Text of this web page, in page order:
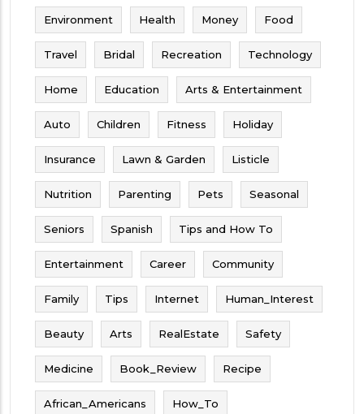
Environment Health Money Food
Travel Bridal Recreation Technology
Home Education Arts & Entertainment
Auto Children Fitness Holiday
Insurance Lawn & Garden Listicle
Nutrition Parenting Pets Seasonal
Seniors Spanish Tips and How To
Entertainment Career Community
Family Tips Internet Human_Interest
Beauty Arts RealEstate Safety
Medicine Book_Review Recipe
African_Americans How_To